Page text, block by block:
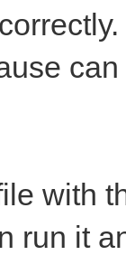
with
run it